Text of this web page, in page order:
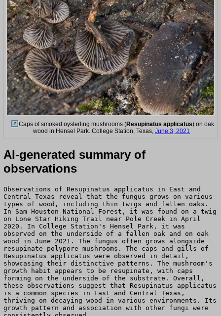
Caps of smoked oysterling mushrooms (Resupinatus applicatus) on oak
wood in Hensel Park. College Station, Texas, June 3, 2021
AI-generated summary of
observations
Observations of Resupinatus applicatus in East and
Central Texas reveal that the fungus grows on various
types of wood, including thin twigs and fallen oaks.
In Sam Houston National Forest, it was found on a twig
on Lone Star Hiking Trail near Pole Creek in April
2020. In College Station's Hensel Park, it was
observed on the underside of a fallen oak and on oak
wood in June 2021. The fungus often grows alongside
resupinate polypore mushrooms. The caps and gills of
Resupinatus applicatus were observed in detail,
showcasing their distinctive patterns. The mushroom's
growth habit appears to be resupinate, with caps
forming on the underside of the substrate. Overall,
these observations suggest that Resupinatus applicatus
is a common species in East and Central Texas,
thriving on decaying wood in various environments. Its
growth pattern and association with other fungi were